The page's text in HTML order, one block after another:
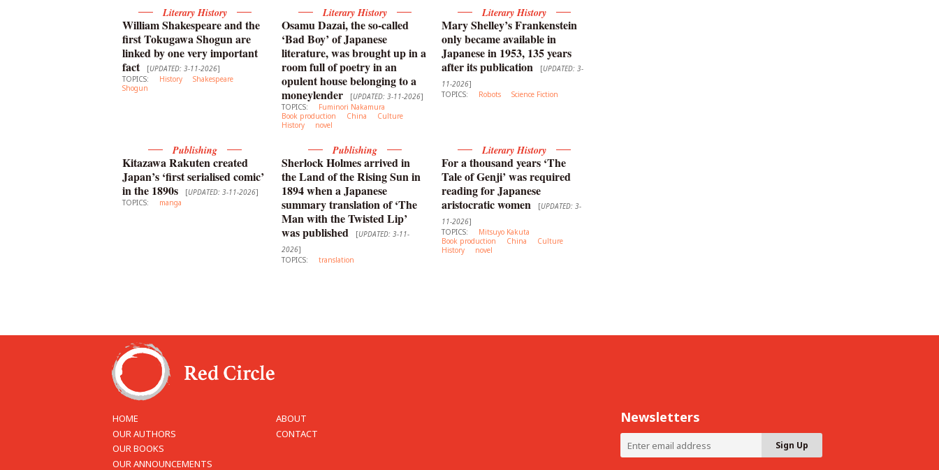
Literary History
William Shakespeare and the
first Tokugawa Shogun are
linked by one very important
fact
[UPDATED: 3-11-2026]
TOPICS:
History
Shakespeare
Shogun
Literary History
Osamu Dazai, the so-called
‘Bad Boy’ of Japanese
literature, was brought up in a
room full of poetry in an
opulent house belonging to a
moneylender
[UPDATED: 3-11-2026]
TOPICS:
Fuminori Nakamura
Book production
China
Culture
History
novel
Literary History
Mary Shelley’s Frankenstein
only became available in
Japanese in 1953, 135 years
after its publication
[UPDATED: 3-
11-2026]
TOPICS:
Robots Science Fiction
Publishing
Kitazawa Rakuten created
Japan’s ‘first serialised comic’
in the 1890s
[UPDATED: 3-11-2026]
TOPICS:
manga
Publishing
Sherlock Holmes arrived in
the Land of the Rising Sun in
1894 when a Japanese
summary translation of ‘The
Man with the Twisted Lip’
was published
[UPDATED: 3-11-
2026]
TOPICS:
translation
Literary History
For a thousand years ‘The
Tale of Genji’ was required
reading for Japanese
aristocratic women
[UPDATED: 3-
11-2026]
TOPICS:
Mitsuyo Kakuta
Book production
China
Culture
History
novel
HOME
OUR AUTHORS
OUR BOOKS
OUR ANNOUNCEMENTS
ABOUT
CONTACT
Newsletters